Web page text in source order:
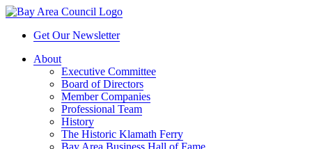
Get Our Newsletter
About
Executive Committee
Board of Directors
Member Companies
Professional Team
History
The Historic Klamath Ferry
Bay Area Business Hall of Fame